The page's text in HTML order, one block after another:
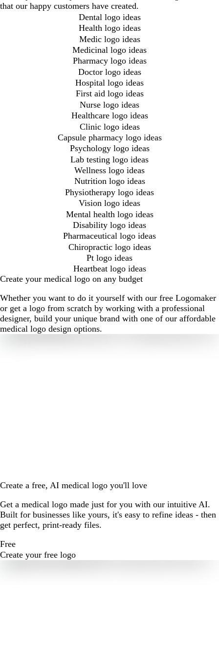
that our happy customers have created.
Dental logo ideas
Health logo ideas
Medic logo ideas
Medicinal logo ideas
Pharmacy logo ideas
Doctor logo ideas
Hospital logo ideas
First aid logo ideas
Nurse logo ideas
Healthcare logo ideas
Clinic logo ideas
Capsule pharmacy logo ideas
Psychology logo ideas
Lab testing logo ideas
Wellness logo ideas
Nutrition logo ideas
Physiotherapy logo ideas
Vision logo ideas
Mental health logo ideas
Disability logo ideas
Pharmaceutical logo ideas
Chiropractic logo ideas
Pt logo ideas
Heartbeat logo ideas
Create your medical logo on any budget
Whether you want to do it yourself with our free Logomaker
or get a logo from scratch by working with a professional
designer, build your unique brand with one of our affordable
medical logo design options.
Create a free, AI medical logo you'll love
Get a medical logo made just for you with our intuitive AI.
Built for businesses like yours, it's easy to refine ideas - then
get perfect, print-ready files.
Free
Create your free logo